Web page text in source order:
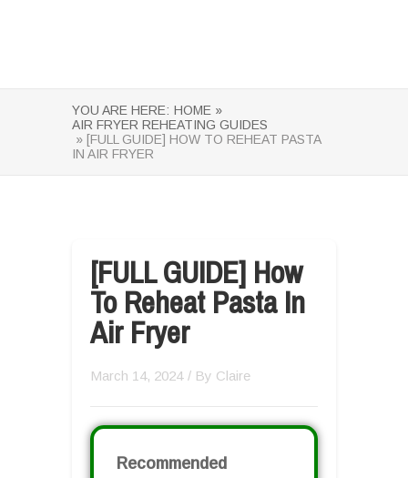
YOU ARE HERE: HOME »
AIR FRYER REHEATING GUIDES
» [FULL GUIDE] HOW TO REHEAT PASTA
IN AIR FRYER
[FULL GUIDE] How
To Reheat Pasta In
Air Fryer
March 14, 2024 / By Claire
Recommended